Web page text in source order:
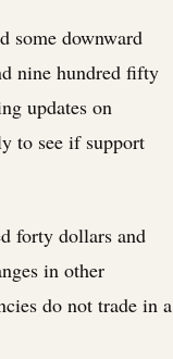
some downward
nine hundred fifty
updates on
to see if support
forty dollars and
in other
do not trade in a